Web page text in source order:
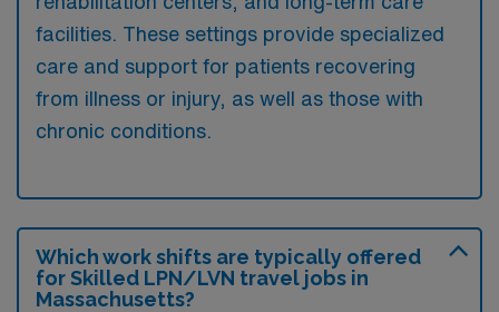
facilities. These settings provide specialized
care and support for patients recovering
from illness or injury, as well as those with
chronic conditions.
Which work shifts are typically offered
for Skilled LPN/LVN travel jobs in
Massachusetts?